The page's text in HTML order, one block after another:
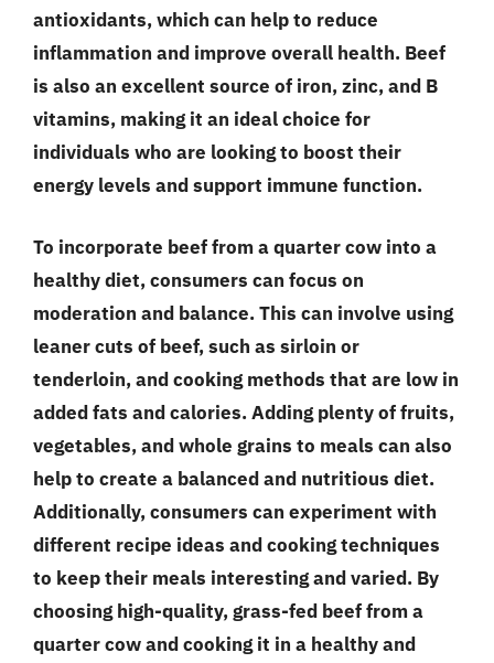
antioxidants, which can help to reduce
inflammation and improve overall health. Beef
is also an excellent source of iron, zinc, and B
vitamins, making it an ideal choice for
individuals who are looking to boost their
energy levels and support immune function.
To incorporate beef from a quarter cow into a
healthy diet, consumers can focus on
moderation and balance. This can involve using
leaner cuts of beef, such as sirloin or
tenderloin, and cooking methods that are low in
added fats and calories. Adding plenty of fruits,
vegetables, and whole grains to meals can also
help to create a balanced and nutritious diet.
Additionally, consumers can experiment with
different recipe ideas and cooking techniques
to keep their meals interesting and varied. By
choosing high-quality, grass-fed beef from a
quarter cow and cooking it in a healthy and